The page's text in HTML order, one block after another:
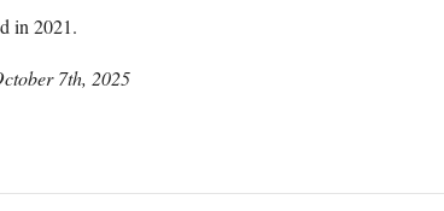
in 2021.
7th, 2025